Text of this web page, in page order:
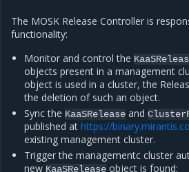
The MOSK Release Controller is
functionality:
Monitor and control the
objects present in a management
object is used in a cluster, the
the deletion of such an object.
Sync the KaaSRelease and
published athttps://
existing management cluster.
Trigger the managementc cluster
new KaaSRelease object is found: